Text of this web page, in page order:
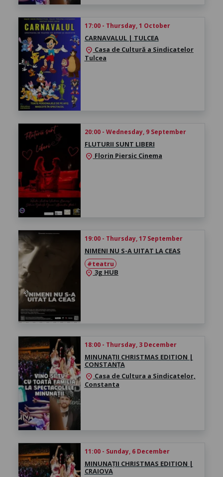
17:00 - Thursday, 1 October
CARNAVALUL | TULCEA
location_on Casa de Cultură a Sindicatelor
Tulcea
20:00 - Wednesday, 9 September
FLUTURII SUNT LIBERI
location_on Florin Piersic Cinema
19:00 - Thursday, 17 September
NIMENI NU S-A UITAT LA CEAS
#teatru
location_on3g HUB
18:00 - Thursday, 3 December
MINUNAȚII CHRISTMAS EDITION |
CONSTANȚA
location_on Casa de Cultura a Sindicatelor,
Constanta
11:00 - Sunday, 6 December
MINUNAȚII CHRISTMAS EDITION |
CRAIOVA